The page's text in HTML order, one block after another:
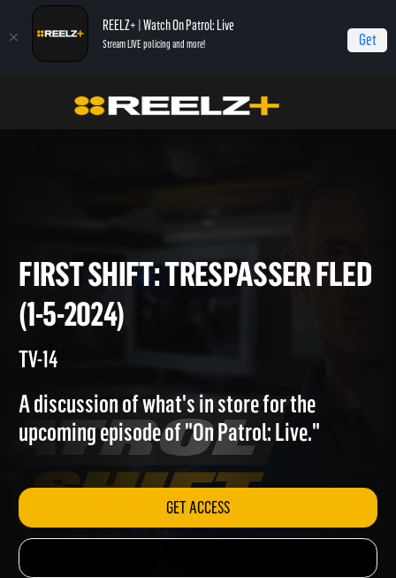
REELZ+ | Watch On Patrol: Live
Stream LIVE policing and more! Get
On Patrol: First Shift First Shift: Trespasser Fled (1-5-2024)
FIRST SHIFT: TRESPASSER
(1-5-2024)
A discussion of what's in store for the
upcoming episode of "On Patrol: Live."
GET ACCESS